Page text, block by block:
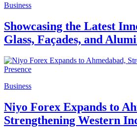
Business
Showcasing the Latest
Glass, Façades, and
Business
Niyo Forex Expands to
Strengthening Western